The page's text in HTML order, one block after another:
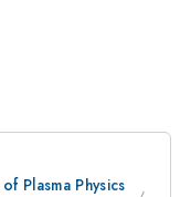
Plasma Physics